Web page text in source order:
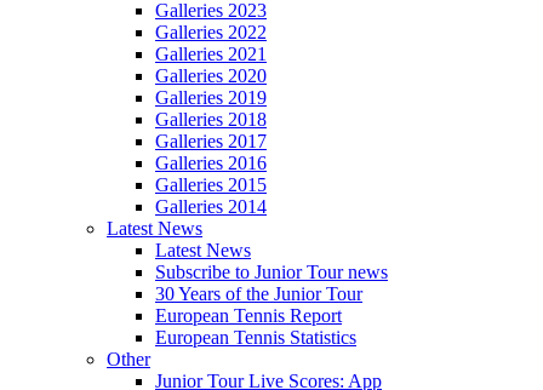
Galleries 2023
Galleries 2022
Galleries 2021
Galleries 2020
Galleries 2019
Galleries 2018
Galleries 2017
Galleries 2016
Galleries 2015
Galleries 2014
Latest News
Latest News
Subscribe to Junior Tour news
30 Years of the Junior Tour
European Tennis Report
European Tennis Statistics
Other
Junior Tour Live Scores: App